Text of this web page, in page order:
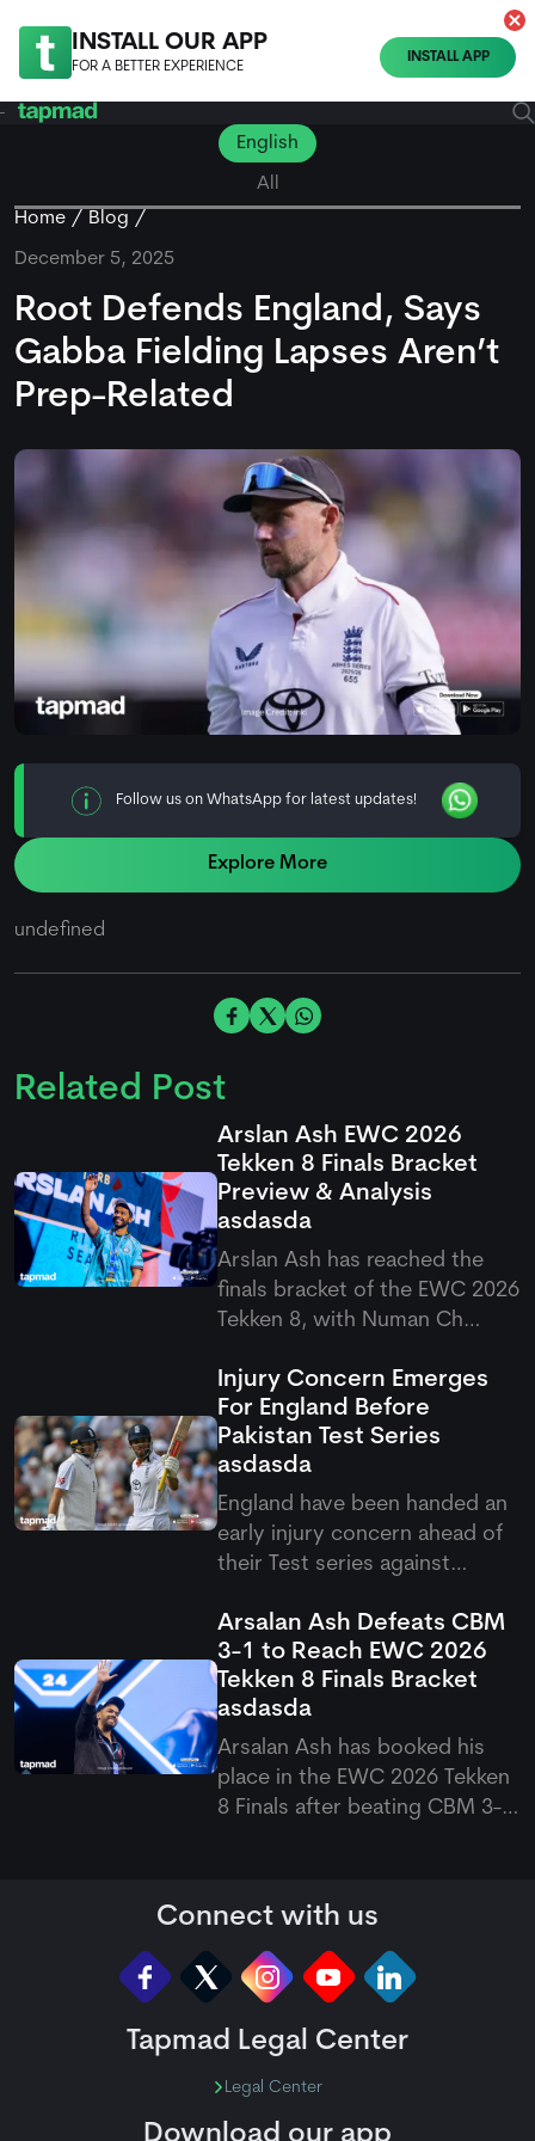
INSTALL OUR APP
FOR A BETTER EXPERIENCE
INSTALL APP
English
All
Home
Blog
December 5, 2025
Root Defends England, Says
Gabba Fielding Lapses Aren’t
Prep-Related
Follow us on WhatsApp for latest updates!
Explore More
undefined
Related Post
Arslan Ash EWC 2026
Tekken 8 Finals Bracket
Preview & Analysis
asdasda
Arslan Ash has reached the
finals bracket of the EWC 2026
Tekken 8, with Numan Ch
challenge in the quarterfinals.
It would be interesting to see
how Arslan will play in this final
round, as fans are once again
expecting a domina
Injury Concern Emerges
For England Before
Pakistan Test Series
asdasda
England have been handed an
early injury concern ahead of
their Test series against
suffered a shoulder problem
while playing for Durham. The
opener was forced to leave
the field, raising doubts over
his availability for the upco
Arsalan Ash Defeats CBM
3-1 to Reach EWC 2026
Tekken 8 Finals Bracket
asdasda
Arsalan Ash has booked his
place in the EWC 2026 Tekken
8 Finals after beating CBM 3-1
bounced back from a second-
game loss to win the final two
games, which eventually
sealed his spot in the next
Connect with us
Tapmad Legal Center
Legal Center
Download our app